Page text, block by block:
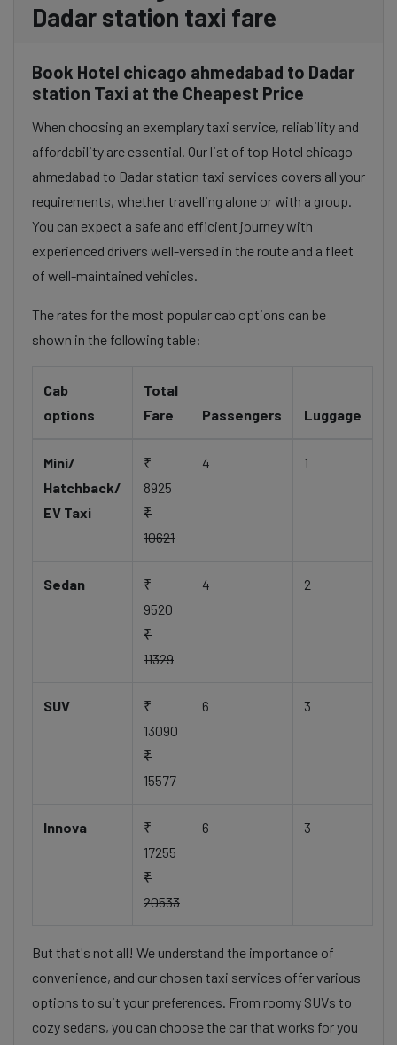
Dadar station taxi fare
Book Hotel chicago ahmedabad to Dadar
station Taxi at the Cheapest Price
When choosing an exemplary taxi service, reliability and
affordability are essential. Our list of top Hotel chicago
ahmedabad to Dadar station taxi services covers all your
requirements, whether travelling alone or with a group.
You can expect a safe and efficient journey with
experienced drivers well-versed in the route and a fleet
of well-maintained vehicles.
The rates for the most popular cab options can be
shown in the following table:
Cab
options
Total
Fare
Passengers Luggage
Mini/
Hatchback/
EV Taxi
₹
8925
₹
10621
4 1
Sedan
₹
9520
₹
11329
4 2
SUV
₹
13090
₹
15577
6 3
Innova
₹
17255
₹
20533
6 3
But that's not all! We understand the importance of
convenience, and our chosen taxi services offer various
options to suit your preferences. From roomy SUVs to
cozy sedans, you can choose the car that works for you